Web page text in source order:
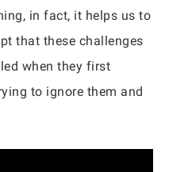
in fact, it helps us to
that these challenges
when they first
to ignore them and